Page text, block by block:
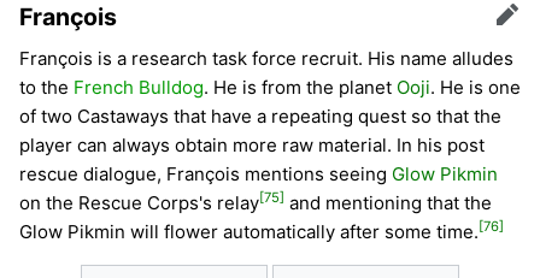
François Edit
François is a research task force recruit. His name alludes
to the French Bulldog. He is from the planet Ooji. He is one
of two Castaways that have a repeating quest so that the
player can always obtain more raw material. In his post
rescue dialogue, François mentions seeing Glow Pikmin
on the Rescue Corps's relay[75] and mentioning that the
Glow Pikmin will flower automatically after some time. [76]